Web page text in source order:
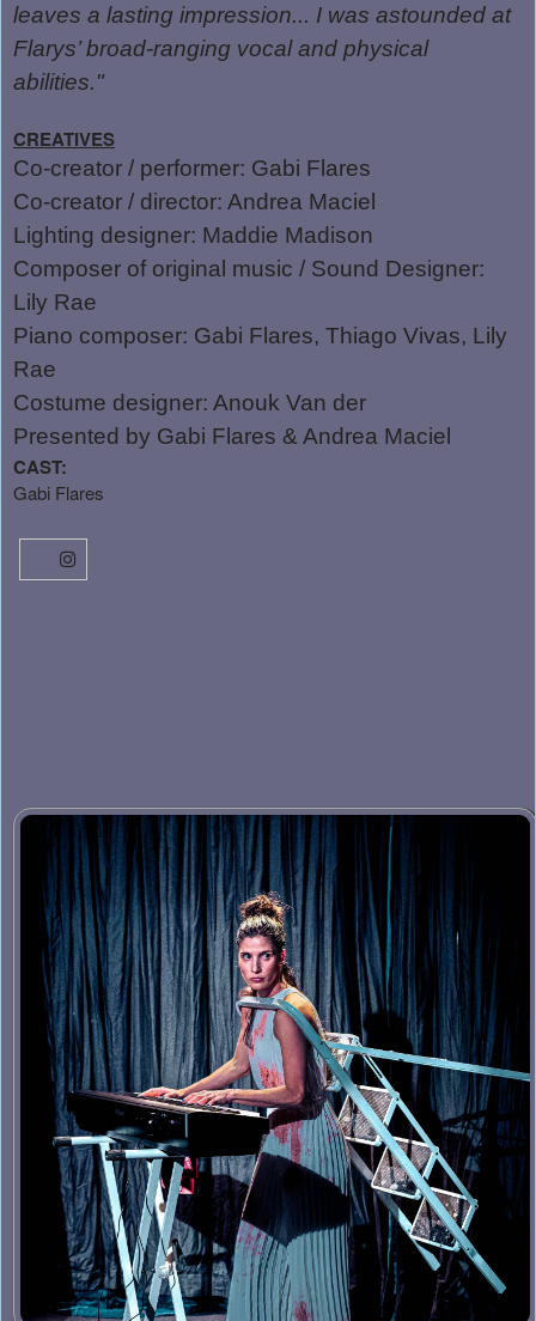
leaves a lasting impression... I was astounded at
Flarys’ broad-ranging vocal and physical
abilities."
CREATIVES
Co-creator / performer: Gabi Flares
Co-creator / director: Andrea Maciel
Lighting designer: Maddie Madison
Composer of original music / Sound Designer:
Lily Rae
Piano composer: Gabi Flares, Thiago Vivas, Lily
Rae
Costume designer: Anouk Van der
Presented by Gabi Flares & Andrea Maciel
CAST:
Gabi Flares